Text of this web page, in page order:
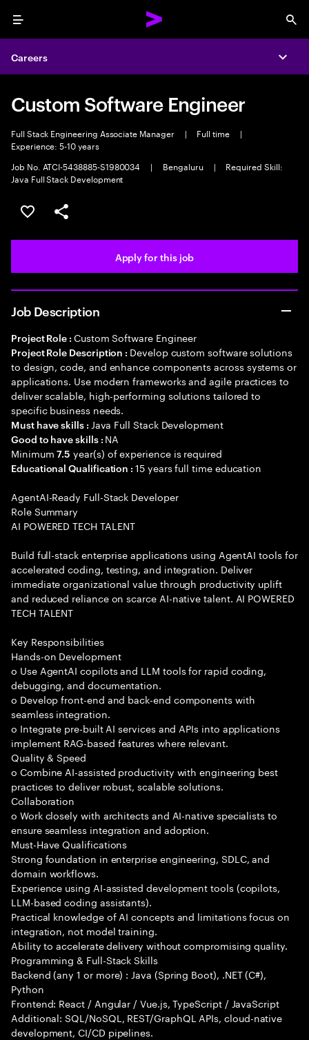
Menu
Careers
Custom Software Engineer
Full Stack Engineering Associate Manager | Full time
|
Experience: 5-10 years
Job No. ATCI-5438885-S1980034
| Bengaluru |
Required Skill:
Java Full Stack Development
Save this job
Share this job
Apply for this job
Job Description
Project Role : Custom Software Engineer
Project Role Description : Develop custom software solutions
to design, code, and enhance components across systems or
applications. Use modern frameworks and agile practices to
deliver scalable, high-performing solutions tailored to
specific business needs.
Must have skills : Java Full Stack Development
Good to have skills : NA
Minimum7.5 year(s) of experience is required
Educational Qualification :15 years full time education
AgentAI-Ready Full-Stack Developer
Role Summary
AI POWERED TECH TALENT
Build full-stack enterprise applications using AgentAI tools for
accelerated coding, testing, and integration. Deliver
immediate organizational value through productivity uplift
and reduced reliance on scarce AI-native talent. AI POWERED
TECH TALENT
Key Responsibilities
Hands-on Development
o Use AgentAI copilots and LLM tools for rapid coding,
debugging, and documentation.
o Develop front-end and back-end components with
seamless integration.
o Integrate pre-built AI services and APIs into applications
implement RAG-based features where relevant.
Quality & Speed
o Combine AI-assisted productivity with engineering best
practices to deliver robust, scalable solutions.
Collaboration
o Work closely with architects and AI-native specialists to
ensure seamless integration and adoption.
Must-Have Qualifications
Strong foundation in enterprise engineering, SDLC, and
domain workflows.
Experience using AI-assisted development tools (copilots,
LLM-based coding assistants).
Practical knowledge of AI concepts and limitations focus on
integration, not model training.
Ability to accelerate delivery without compromising quality.
Programming & Full-Stack Skills
Backend (any 1 or more) : Java (Spring Boot), .NET (C#),
Python
Frontend: React / Angular / Vue.js, TypeScript / JavaScript
Additional: SQL/NoSQL, REST/GraphQL APIs, cloud-native
development, CI/CD pipelines.